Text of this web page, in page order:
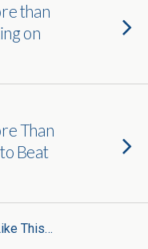
than
on
Than
Beat
This…